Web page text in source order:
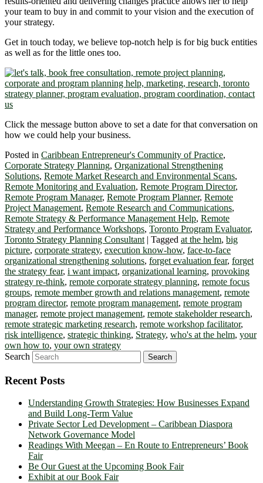
your team to buy in and commit to your vision and the execution of
your strategy.
Get in touch today, we believe top-notch help is for big buck entities
as well as for the little ones too.
Click the message button above to set a date for that conversation on
how we could help your business.
Posted in Caribbean Entrepreneur's Community of Practice,
Corporate Strategy Planning, Organizational Strengthening
Solutions, Remote Market Research and Environmental Scans,
Remote Monitoring and Evaluation, Remote Program Director,
Remote Program Manager, Remote Program Planner, Remote
Project Management, Remote Research and Communications,
Remote Strategy & Performance Management Help, Remote
Strategy and Performance Workshops, Toronto Program Evaluator,
Toronto Strategy Planning Consultant | Tagged at the helm, big
picture, corporate strategy, execution know-how, face-to-face
organizational strengthening solutions, forget evaluation fear, forget
the strategy fear, i want impact, organizational learning, provoking
strategy re-think, remote corporate strategy planning, remote focus
groups, remote member growth and relations management, remote
program director, remote program management, remote program
manager, remote project management, remote stakeholder research,
remote strategic marketing research, remote workshop facilitator,
risk intelligence, strategic thinking, Strategy, who's at the helm, your
own how to, your own strategy
Search
Recent Posts
Understanding Growth Strategies: How Businesses Expand
and Build Long-Term Value
Private Sector Led Development – Caribbean Diaspora
Network Governance Model
Readings With Meegan – En Route to Entrepreneurs’ Book
Fair
Be Our Guest at the Upcoming Book Fair
Exhibit at our Book Fair